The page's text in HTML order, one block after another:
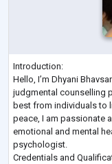
Introduction:
Hello, I’m Dhyani
judgmental counselling
best from individuals to
peace, I am passionate
emotional and mental
psychologist.
Credentials and